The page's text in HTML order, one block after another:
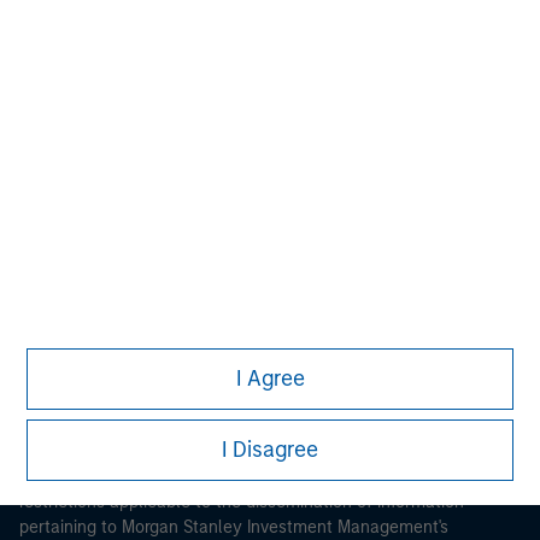
I Agree
I Disagree
This is a Marketing Communication.
It is important that users read the Terms of Use before
proceeding as it explains certain legal and regulatory
restrictions applicable to the dissemination of information
pertaining to Morgan Stanley Investment Management's